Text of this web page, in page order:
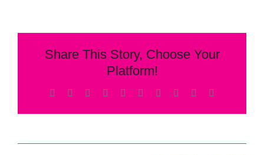
Share This Story, Choose Your
Platform!
Facebook Reddit LinkedInWhatsApp
TumblrPinterest Xing